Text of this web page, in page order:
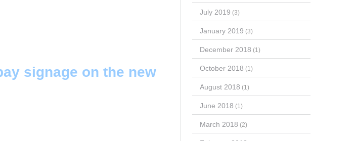
signage on the new
July 2019 (3)
January 2019 (3)
December 2018 (1)
October 2018 (1)
August 2018 (1)
June 2018 (1)
March 2018 (2)